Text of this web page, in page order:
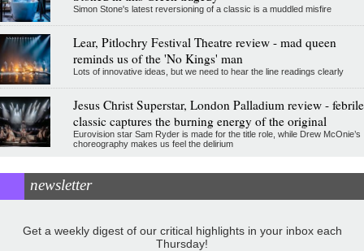
Simon Stone's latest reversioning of a classic is a muddled misfire
Lear, Pitlochry Festival Theatre review - mad queen
reminds us of the 'No Kings' man
Lots of innovative ideas, but we need to hear the line readings clearly
Jesus Christ Superstar, London Palladium review - febrile
classic captures the burning energy of the original
Eurovision star Sam Ryder is made for the title role, while Drew McOnie’s
choreography makes us feel the delirium
newsletter
Get a weekly digest of our critical highlights in your inbox each
Thursday!